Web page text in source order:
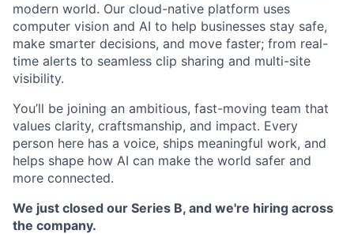
modern world. Our cloud-native platform uses
computer vision and AI to help businesses stay safe,
make smarter decisions, and move faster; from real-
time alerts to seamless clip sharing and multi-site
visibility.
You’ll be joining an ambitious, fast-moving team that
values clarity, craftsmanship, and impact. Every
person here has a voice, ships meaningful work, and
helps shape how AI can make the world safer and
more connected.
We just closed our Series B, and we're hiring across
the company.